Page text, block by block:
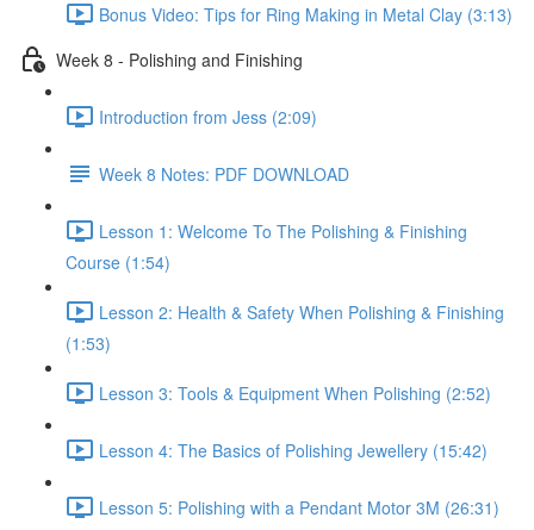
Bonus Video: Tips for Ring Making in Metal Clay (3:13)
Week 8 - Polishing and Finishing
Introduction from Jess (2:09)
Week 8 Notes: PDF DOWNLOAD
Lesson 1: Welcome To The Polishing & Finishing
Course (1:54)
Lesson 2: Health & Safety When Polishing & Finishing
(1:53)
Lesson 3: Tools & Equipment When Polishing (2:52)
Lesson 4: The Basics of Polishing Jewellery (15:42)
Lesson 5: Polishing with a Pendant Motor 3M (26:31)